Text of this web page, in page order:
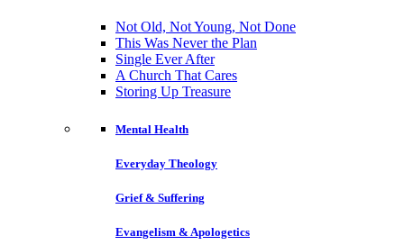
Not Old, Not Young, Not Done
This Was Never the Plan
Single Ever After
A Church That Cares
Storing Up Treasure
Mental Health
Everyday Theology
Grief & Suffering
Evangelism & Apologetics